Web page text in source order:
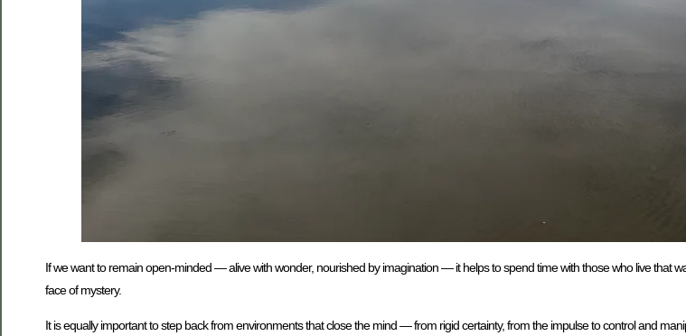
If we want to remain open-minded — alive with wonder, nourished by imagination — it helps to spend time with those who live that
face of mystery.
It is equally important to step back from environments that close the mind — from rigid certainty, from the impulse to control and